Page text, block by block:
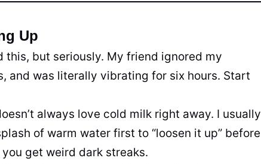
Up
this, but seriously. My friend ignored my
and was literally vibrating for six hours. Start
always love cold milk right away. I usually
of warm water first to “loosen it up” before
get weird dark streaks.